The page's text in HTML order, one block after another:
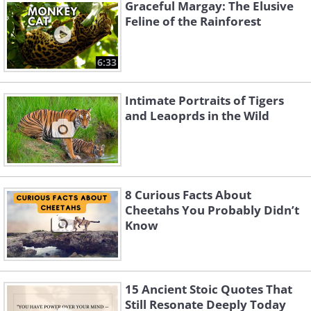
Like
A male lion relaxes in South Africa's Sabi
Sand Nature Reserve. This region is also
home to a groundbreaking leopard
research project that has tracked and
studied their behavior for over a decade.
6:33
Graceful Margay: The Elusive
Feline of the Rainforest
Intimate Portraits of Tigers
and Leaoprds in the Wild
8 Curious Facts About
Cheetahs You Probably Didn’t
Know
15 Ancient Stoic Quotes That
Still Resonate Deeply Today